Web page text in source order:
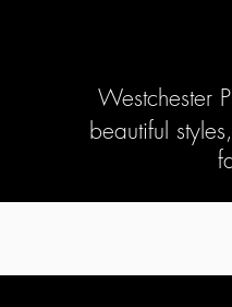
Westchester
beautiful